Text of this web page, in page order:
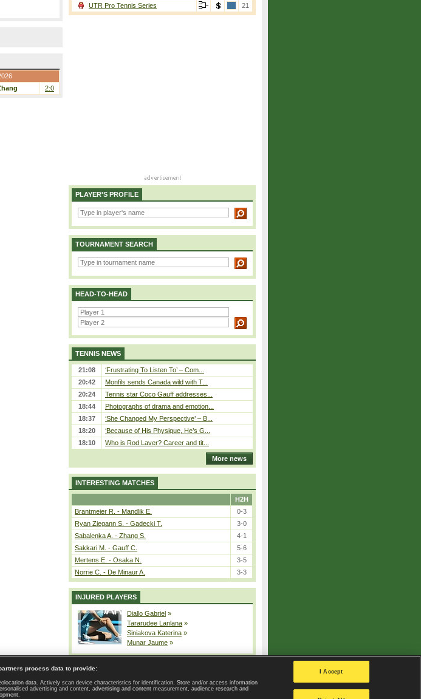
2:0
UTR Pro Tennis Series
21
PLAYER'S PROFILE
TOURNAMENT SEARCH
HEAD-TO-HEAD
TENNIS NEWS
21:08
‘Frustrating To Listen To’ – Com...
20:42
Monfils sends Canada wild with T...
20:24
Tennis star Coco Gauff addresses...
18:44
Photographs of drama and emotion...
18:37
‘She Changed My Perspective’ – B...
18:20
‘Because of His Physique, He’s G...
18:10
Who is Rod Laver? Career and tit...
More news
INTERESTING MATCHES
H2H
Brantmeier R. - Mandlik E.
0-3
Ryan Ziegann S. - Gadecki T.
3-0
Sabalenka A. - Zhang S.
4-1
Sakkari M. - Gauff C.
5-6
Mertens E. - Osaka N.
3-5
Norrie C. - De Minaur A.
3-3
INJURED PLAYERS
Diallo Gabriel »
Tararudee Lanlana »
Siniakova Katerina »
Munar Jaume »
| GDPR and Journalism | Terms of use | Privacy Policy |
Privacy settings
process data to provide:
data. Actively scan device characteristics for identification. Store and/or access information
advertising and content, advertising and content measurement, audience research and
I Accept